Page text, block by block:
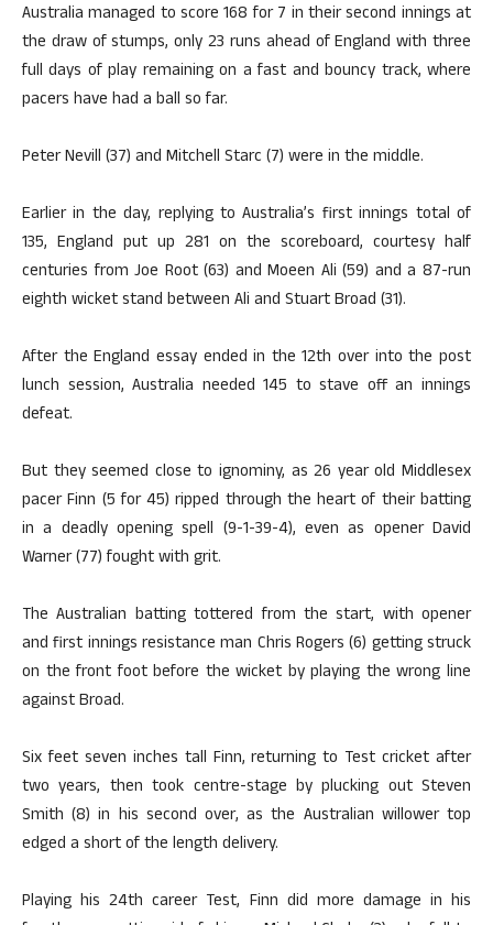
Australia managed to score 168 for 7 in their second innings at
the draw of stumps, only 23 runs ahead of England with three
full days of play remaining on a fast and bouncy track, where
pacers have had a ball so far.
Peter Nevill (37) and Mitchell Starc (7) were in the middle.
Earlier in the day, replying to Australia’s first innings total of
135, England put up 281 on the scoreboard, courtesy half
centuries from Joe Root (63) and Moeen Ali (59) and a 87-run
eighth wicket stand between Ali and Stuart Broad (31).
After the England essay ended in the 12th over into the post
lunch session, Australia needed 145 to stave off an innings
defeat.
But they seemed close to ignominy, as 26 year old Middlesex
pacer Finn (5 for 45) ripped through the heart of their batting
in a deadly opening spell (9-1-39-4), even as opener David
Warner (77) fought with grit.
The Australian batting tottered from the start, with opener
and first innings resistance man Chris Rogers (6) getting struck
on the front foot before the wicket by playing the wrong line
against Broad.
Six feet seven inches tall Finn, returning to Test cricket after
two years, then took centre-stage by plucking out Steven
Smith (8) in his second over, as the Australian willower top
edged a short of the length delivery.
Playing his 24th career Test, Finn did more damage in his